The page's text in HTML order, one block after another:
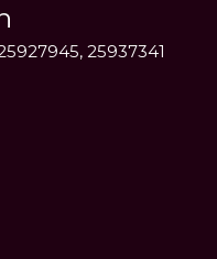
25937341